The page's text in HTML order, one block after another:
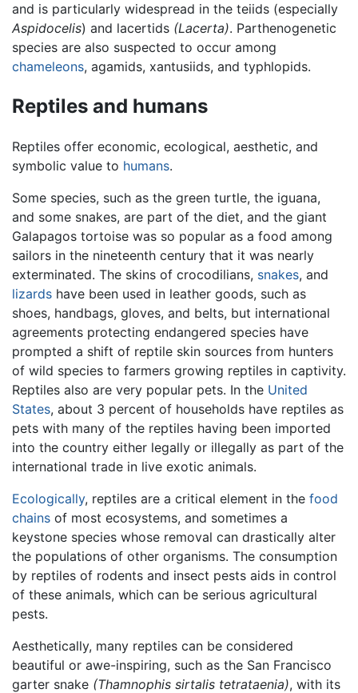
and is particularly widespread in the teiids (especially
Aspidocelis) and lacertids (Lacerta). Parthenogenetic
species are also suspected to occur among
chameleons, agamids, xantusiids, and typhlopids.
Reptiles and humans
Reptiles offer economic, ecological, aesthetic, and
symbolic value to humans.
Some species, such as the green turtle, the iguana,
and some snakes, are part of the diet, and the giant
Galapagos tortoise was so popular as a food among
sailors in the nineteenth century that it was nearly
exterminated. The skins of crocodilians, snakes, and
lizards have been used in leather goods, such as
shoes, handbags, gloves, and belts, but international
agreements protecting endangered species have
prompted a shift of reptile skin sources from hunters
of wild species to farmers growing reptiles in captivity.
Reptiles also are very popular pets. In the United
States, about 3 percent of households have reptiles as
pets with many of the reptiles having been imported
into the country either legally or illegally as part of the
international trade in live exotic animals.
Ecologically, reptiles are a critical element in the food
chains of most ecosystems, and sometimes a
keystone species whose removal can drastically alter
the populations of other organisms. The consumption
by reptiles of rodents and insect pests aids in control
of these animals, which can be serious agricultural
pests.
Aesthetically, many reptiles can be considered
beautiful or awe-inspiring, such as the San Francisco
garter snake (Thamnophis sirtalis tetrataenia), with its